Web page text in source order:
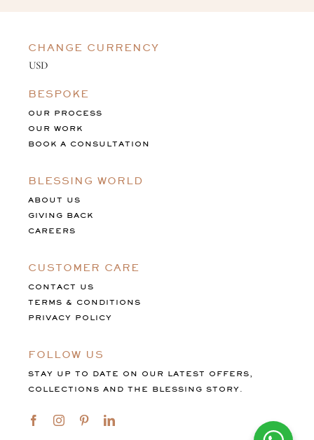
CHANGE CURRENCY
BESPOKE
OUR PROCESS
OUR WORK
BOOK A CONSULTATION
BLESSING WORLD
ABOUT US
GIVING BACK
CAREERS
CUSTOMER CARE
CONTACT US
TERMS & CONDITIONS
PRIVACY POLICY
FOLLOW US
STAY UP TO DATE ON OUR LATEST OFFERS,
COLLECTIONS AND THE BLESSING STORY.